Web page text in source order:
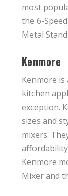
most
the 6-
Metal
Kenmore
Kenmore
kitchen
exception.
sizes and
mixers.
Kenmore
Mixer and